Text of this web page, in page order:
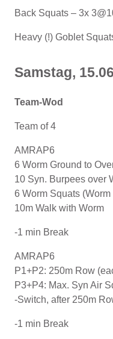
Back Squats – 3x
Heavy (!) Goblet
Samstag,
Team-Wod
Team of 4
AMRAP6
6 Worm Ground to
10 Syn. Burpees over
6 Worm Squats
10m Walk with Worm
-1 min Break
AMRAP6
P1+P2: 250m Row
P3+P4: Max. Syn Air
-Switch, after 250m
-1 min Break